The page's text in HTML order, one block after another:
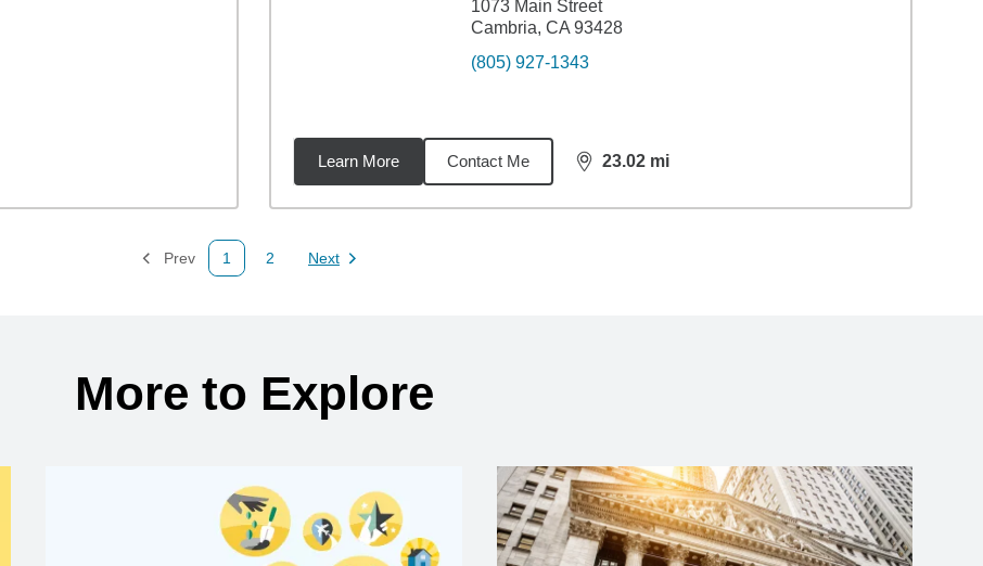
1073 Main Street
Cambria, CA 93428
(805) 927-1343
Learn More Contact Me 23.02 mi
distance,23.02
Prev
Page
1
Page
2 Next
Page
More to Explore